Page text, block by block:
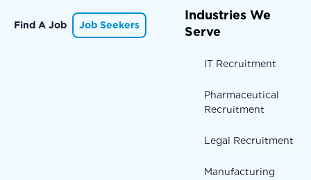
Find A Job Job Seekers
Industries We
Serve
IT Recruitment
Pharmaceutical
Recruitment
Legal Recruitment
Manufacturing